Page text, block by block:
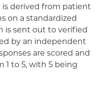
is derived from patient
on a standardized
is sent out to verified
by an independent
are scored and
1 to 5, with 5 being